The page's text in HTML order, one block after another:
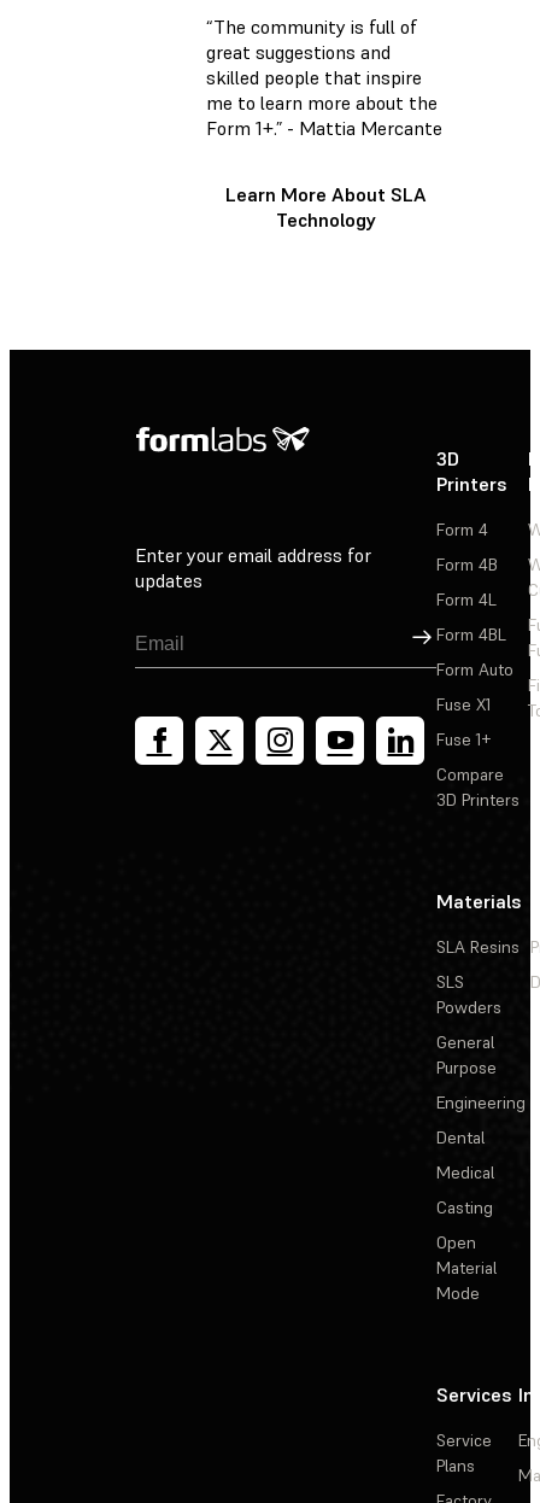
“The community is full of
great suggestions and
skilled people that inspire
me to learn more about the
Form 1+.” - Mattia Mercante
Learn More About SLA
Technology
Enter your email address for
updates
Sign Up
3D
Printers
Form 4
Form 4B
Form 4L
Form 4BL
Form Auto
Fuse X1
Fuse 1+
Compare
3D Printers
Materials
SLA Resins
SLS
Powders
General
Purpose
Engineering
Dental
Medical
Casting
Open
Material
Mode
Services
Service
Plans